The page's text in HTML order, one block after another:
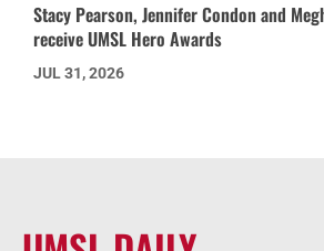
Stacy Pearson, Jennifer Condon and
receive UMSL Hero Awards
JUL 31, 2026